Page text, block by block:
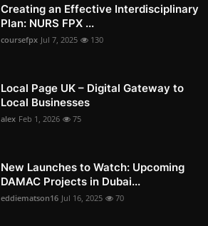
Creating an Effective Interdisciplinary
Plan: NURS FPX ...
coursefpx Jul 7, 2025 130
Local Page UK – Digital Gateway to
Local Businesses
alex Feb 1, 2026 75
New Launches to Watch: Upcoming
DAMAC Projects in Dubai...
eddiematson16 Jul 16, 2025 70